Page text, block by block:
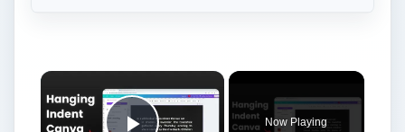
Now Playing